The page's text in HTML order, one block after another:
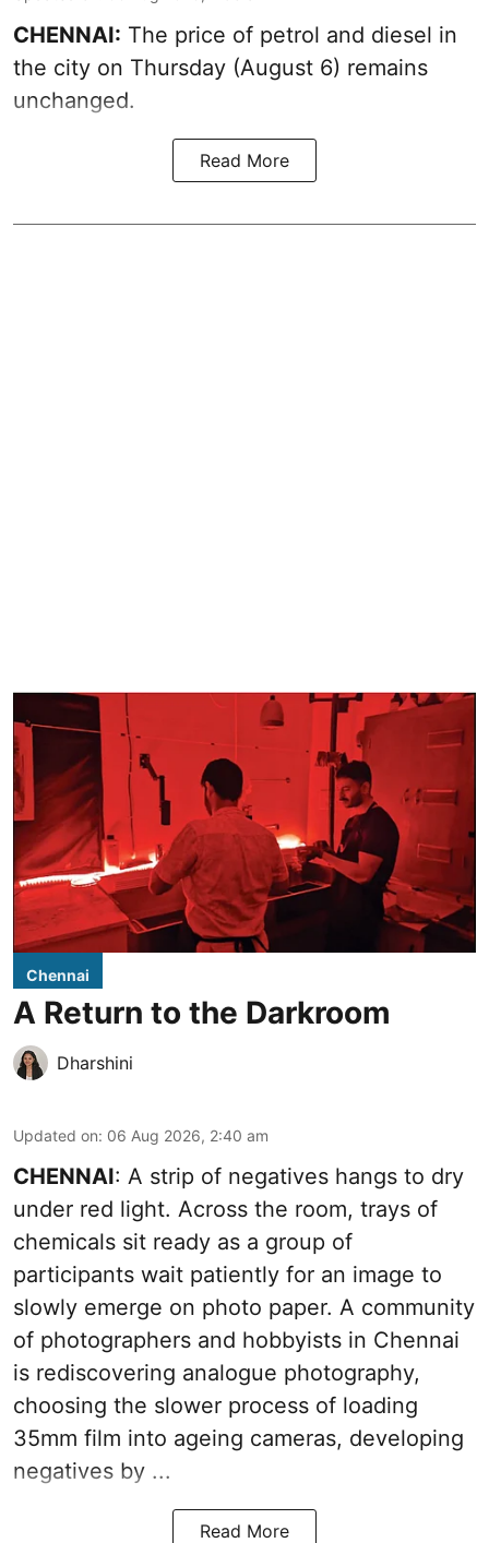
CHENNAI: The price of petrol and diesel in
the city on Thursday (August 6) remains
unchanged.
Read More
Chennai
A Return to the Darkroom
Dharshini
Updated on: 06 Aug 2026, 2:40 am
CHENNAI: A strip of negatives hangs to dry
under red light. Across the room, trays of
chemicals sit ready as a group of
participants wait patiently for an image to
slowly emerge on photo paper. A community
of photographers and hobbyists in Chennai
is rediscovering analogue photography,
choosing the slower process of loading
35mm film into ageing cameras, developing
negatives by ...
Read More